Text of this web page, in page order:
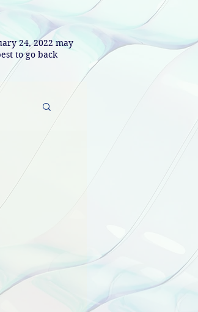
24, 2022 may
to go back